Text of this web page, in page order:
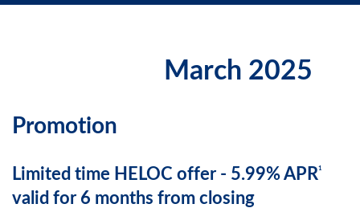
(800) 850-5000
Open A New Account
March 2025
Promotion
Limited time HELOC offer - 5.99% APR1
valid for 6 months from closing